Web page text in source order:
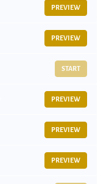
PREVIEW
PREVIEW
START
PREVIEW
PREVIEW
PREVIEW